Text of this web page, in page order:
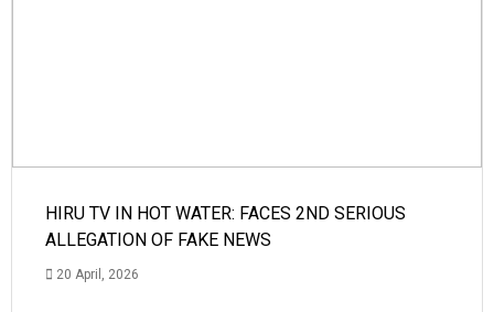
HIRU TV IN HOT WATER: FACES 2ND SERIOUS
ALLEGATION OF FAKE NEWS
20 April, 2026